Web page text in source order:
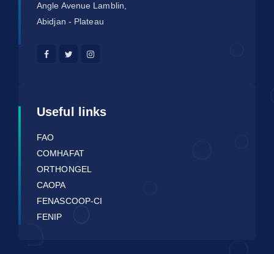
Angle Avenue Lamblin,
Abidjan - Plateau
Useful links
FAO
COMHAFAT
ORTHONGEL
CAOPA
FENASCOOP-CI
FENIP